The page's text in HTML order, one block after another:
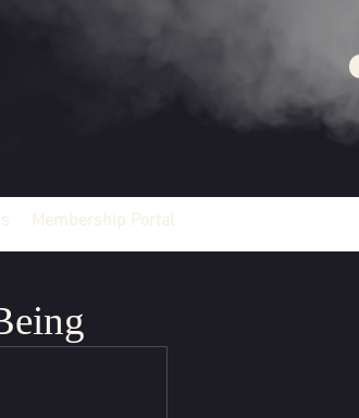
Membership Portal